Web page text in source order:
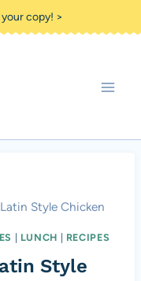
copy! >
Style Chicken
LUNCH RECIPES
Style